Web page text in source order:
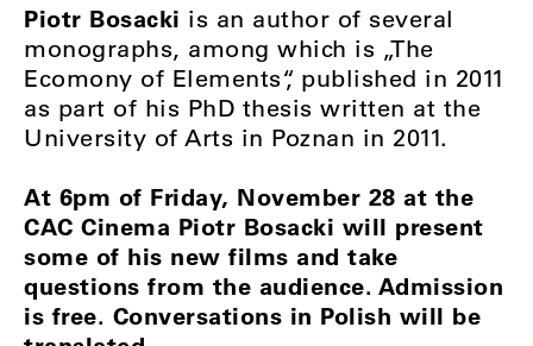
Piotr Bosacki is an author of several
monographs, among which is „The
Ecomony of Elements“, published in 2011
as part of his PhD thesis written at the
University of Arts in Poznan in 2011.
At 6pm of Friday, November 28 at the
CAC Cinema Piotr Bosacki will present
some of his new films and take
questions from the audience. Admission
is free. Conversations in Polish will be